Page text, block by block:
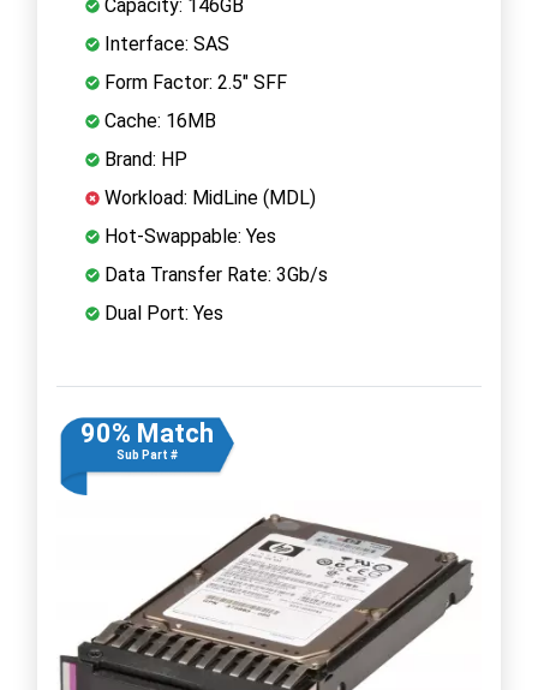
Capacity: 146GB
Interface: SAS
Form Factor: 2.5" SFF
Cache: 16MB
Brand: HP
Workload: MidLine (MDL)
Hot-Swappable: Yes
Data Transfer Rate: 3Gb/s
Dual Port: Yes
90% Match
Sub Part #